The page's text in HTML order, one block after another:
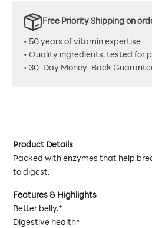
Free Priority Shipping on
• 50 years of vitamin expertise
• Quality ingredients, tested for
• 30-Day Money-Back
Product Details
Packed with enzymes that help
to digest.
Features & Highlights
Better belly.*
Digestive health*